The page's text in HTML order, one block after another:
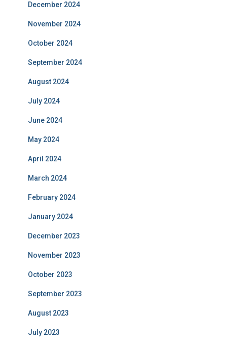
December 2024
November 2024
October 2024
September 2024
August 2024
July 2024
June 2024
May 2024
April 2024
March 2024
February 2024
January 2024
December 2023
November 2023
October 2023
September 2023
August 2023
July 2023